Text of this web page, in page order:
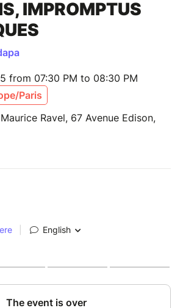
IMPROMPTUS
from 07:30 PM to 08:30 PM
Paris
Ravel, 67 Avenue Edison,